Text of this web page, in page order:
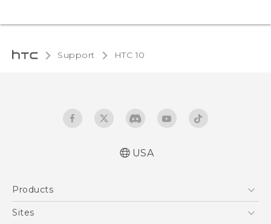
Support HTC 10‎
USA
Products
5G
Sites